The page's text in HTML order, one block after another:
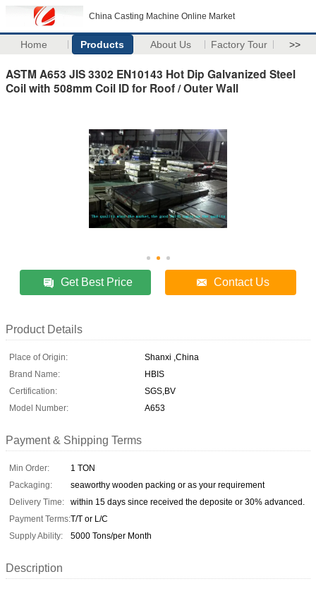
China Casting Machine Online Market
Home Products About Us Factory Tour >>
ASTM A653 JIS 3302 EN10143 Hot Dip Galvanized Steel
Coil with 508mm Coil ID for Roof / Outer Wall
Get Best Price Contact Us
Product Details
Place of Origin:
Shanxi ,China
Brand Name:
HBIS
Certification:
SGS,BV
Model Number:
A653
Payment & Shipping Terms
Min Order:
1 TON
Packaging:
seaworthy wooden packing or as your requirement
Delivery Time:
within 15 days since received the deposite or 30% advanced.
Payment Terms:T/T or L/C
Supply Ability:
5000 Tons/per Month
Description